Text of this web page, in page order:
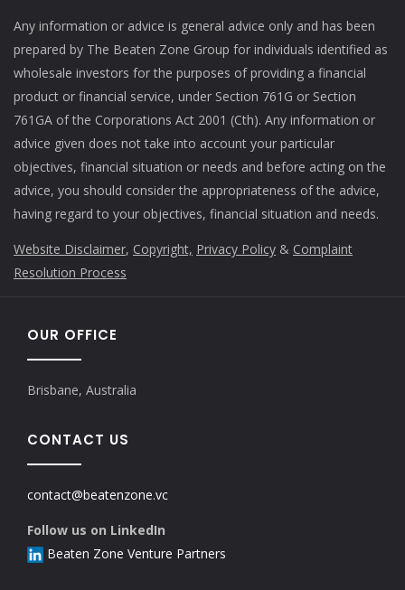
Any information or advice is general advice only and has been
prepared by The Beaten Zone Group for individuals identified as
wholesale investors for the purposes of providing a financial
product or financial service, under Section 761G or Section
761GA of the Corporations Act 2001 (Cth). Any information or
advice given does not take into account your particular
objectives, financial situation or needs and before acting on the
advice, you should consider the appropriateness of the advice,
having regard to your objectives, financial situation and needs.
Website Disclaimer, Copyright, Privacy Policy & Complaint
Resolution Process
OUR OFFICE
Brisbane, Australia
CONTACT US
contact@beatenzone.vc
Follow us on LinkedIn
Beaten Zone Venture Partners